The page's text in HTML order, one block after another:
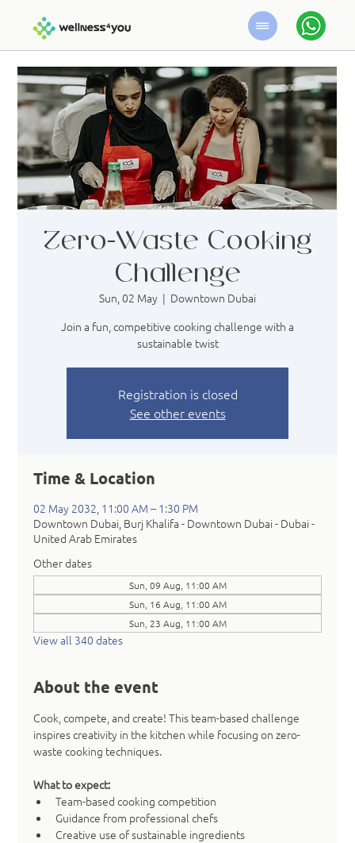
Zero-Waste Cooking
Challenge
Sun, 02 May
  |
Downtown Dubai
Join a fun, competitive cooking challenge with a
sustainable twist
Registration is closed
See other events
Time & Location
02 May 2032, 11:00 AM – 1:30 PM
Downtown Dubai, Burj Khalifa - Downtown Dubai - Dubai -
United Arab Emirates
Other dates
Sun, 09 Aug, 11:00 AM
Sun, 16 Aug, 11:00 AM
Sun, 23 Aug, 11:00 AM
View all 340 dates
About the event
Cook, compete, and create! This team-based challenge
inspires creativity in the kitchen while focusing on zero-
waste cooking techniques.
What to expect:
Team-based cooking competition
Guidance from professional chefs
Creative use of sustainable ingredients